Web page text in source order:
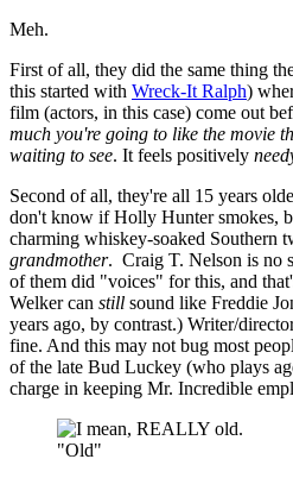
Meh.
First of all, they did the same thing
this started with Wreck-It Ralph)
film (actors, in this case) come out
much you're going to like the movie
waiting to see. It feels positively
Second of all, they're all 15 years
don't know if Holly Hunter smokes,
charming whiskey-soaked Southern
grandmother. Craig T. Nelson is no
of them did "voices" for this, and
Welker can still sound like Freddie
years ago, by contrast.) Writer/
fine. And this may not bug most
of the late Bud Luckey (who plays
charge in keeping Mr. Incredible
"Old"